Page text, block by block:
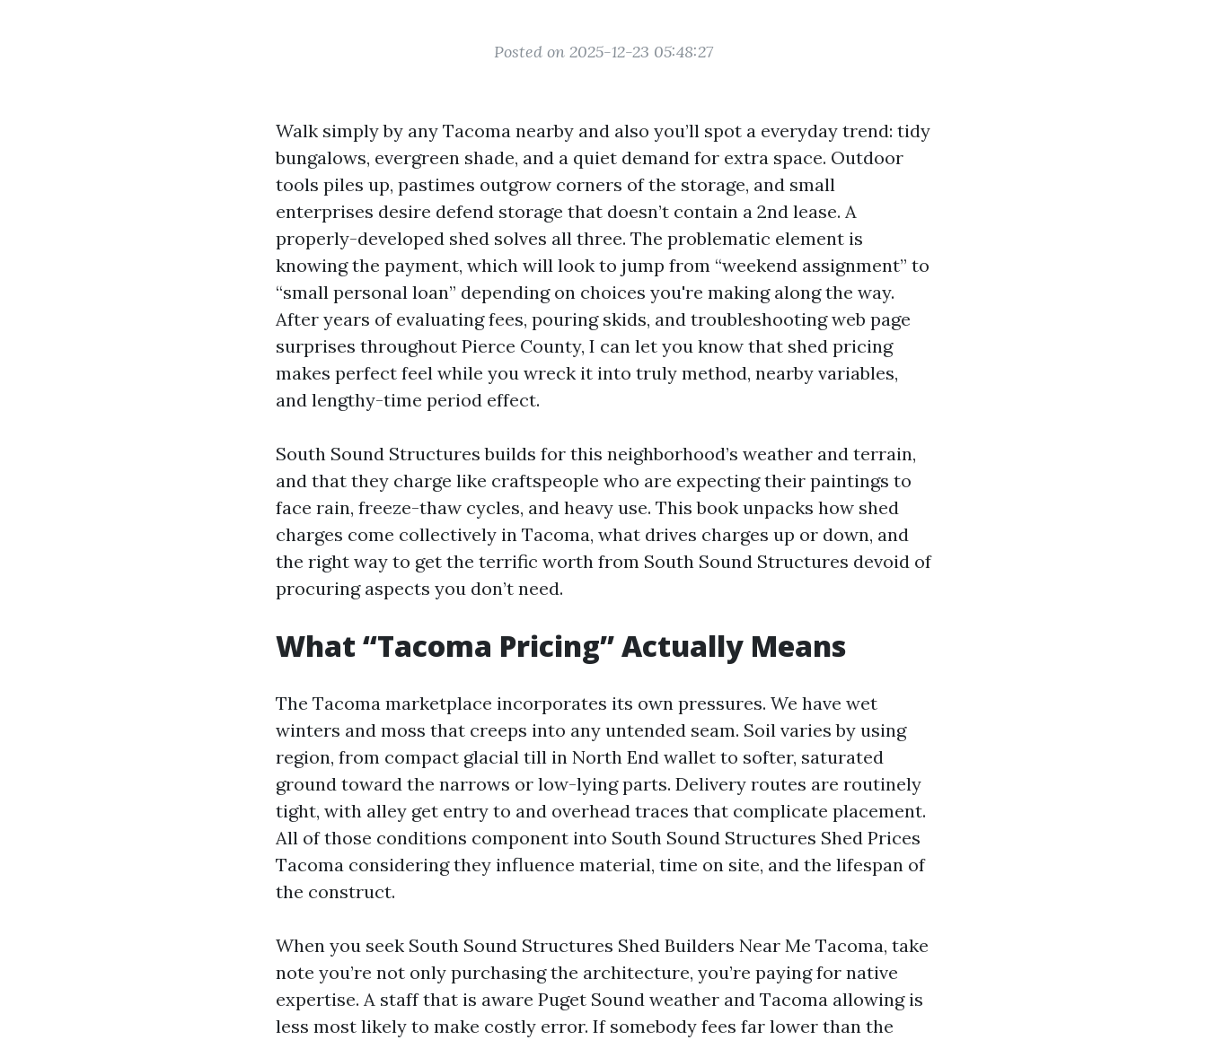
Posted on 2025-12-23 05:48:27
Walk simply by any Tacoma nearby and also you’ll spot a everyday trend: tidy
bungalows, evergreen shade, and a quiet demand for extra space. Outdoor
tools piles up, pastimes outgrow corners of the storage, and small
enterprises desire defend storage that doesn’t contain a 2nd lease. A
properly-developed shed solves all three. The problematic element is
knowing the payment, which will look to jump from “weekend assignment” to
“small personal loan” depending on choices you're making along the way.
After years of evaluating fees, pouring skids, and troubleshooting web page
surprises throughout Pierce County, I can let you know that shed pricing
makes perfect feel while you wreck it into truly method, nearby variables,
and lengthy-time period effect.
South Sound Structures builds for this neighborhood’s weather and terrain,
and that they charge like craftspeople who are expecting their paintings to
face rain, freeze-thaw cycles, and heavy use. This book unpacks how shed
charges come collectively in Tacoma, what drives charges up or down, and
the right way to get the terrific worth from South Sound Structures devoid of
procuring aspects you don’t need.
What “Tacoma Pricing” Actually Means
The Tacoma marketplace incorporates its own pressures. We have wet
winters and moss that creeps into any untended seam. Soil varies by using
region, from compact glacial till in North End wallet to softer, saturated
ground toward the narrows or low-lying parts. Delivery routes are routinely
tight, with alley get entry to and overhead traces that complicate placement.
All of those conditions component into South Sound Structures Shed Prices
Tacoma considering they influence material, time on site, and the lifespan of
the construct.
When you seek South Sound Structures Shed Builders Near Me Tacoma, take
note you’re not only purchasing the architecture, you’re paying for native
expertise. A staff that is aware Puget Sound weather and Tacoma allowing is
less most likely to make costly error. If somebody fees far lower than the